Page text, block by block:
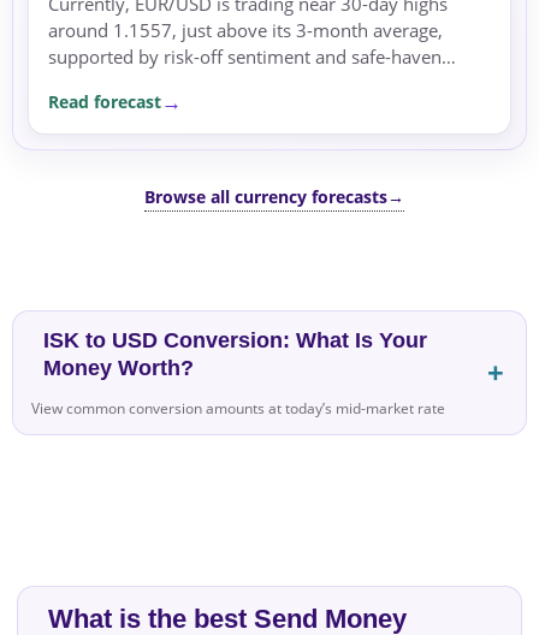
around 1.1557, just above its 3-month average,
supported by risk-off sentiment and safe-haven
remain supported as...
Read forecast
Browse all currency forecasts→
ISK to USD Conversion: What Is Your
Money Worth?
View common conversion amounts at today’s mid-market rate
What is the best Send Money